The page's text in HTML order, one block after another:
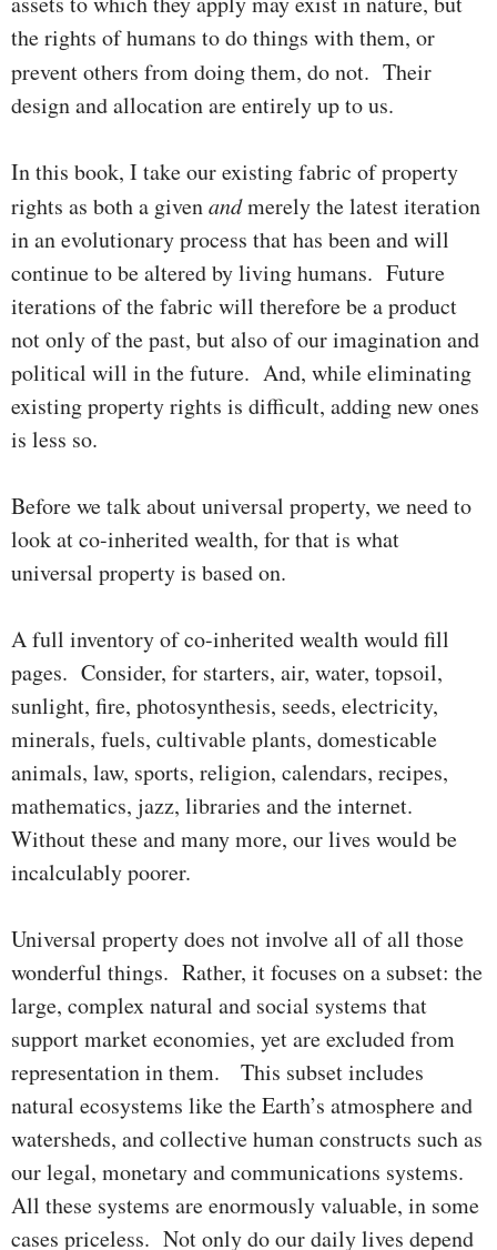
the rights of humans to do things with them, or
prevent others from doing them, do not. Their
design and allocation are entirely up to us.
In this book, I take our existing fabric of property
rights as both a givenandmerely the latest iteration
in an evolutionary process that has been and will
continue to be altered by living humans. Future
iterations of the fabric will therefore be a product
not only of the past, but also of our imagi­na­tion and
political will in the future. And, while eliminating
exist­ing pro­perty rights is difficult, adding new ones
is less so.
Before we talk about universal property, we need to
look at co-inherited wealth, for that is what
universal property is based on.
A full inventory of co-inherited wealth would fill
pages. Consider, for starters, air, water, topsoil,
sunlight, fire, photo­syn­thesis, seeds, elec­­tri­city,
minerals, fuels, cultivable plants, domesticable
animals, law, sports, religion, calendars, recipes,
mathema­tics, jazz, libraries and the internet.
Without these and many more, our lives would be
incalculably poorer.
Universal property does not involve all of all those
wonderful things. Rather, it focuses on a subset: the
large, complex natural and social systems that
support market economies, yet are excluded from
repre­sentation in them. This subset includes
natural ecosystems like the Earth’s atmosphere and
watersheds, and collective human constructs such as
our legal, monetary and communications systems.
All these systems are enormously valuable, in some
cases priceless. Not only do our daily lives depend